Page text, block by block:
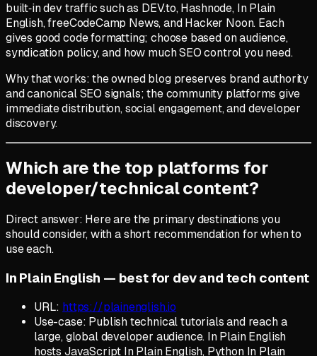
built‑in dev traffic such as DEV.to, Hashnode, In Plain
English, freeCodeCamp News, and Hacker Noon. Each
gives good code formatting; choose based on audience,
syndication policy, and how much SEO control you need.
Why that works: the owned blog preserves brand authority
and canonical SEO signals; the community platforms give
immediate distribution, social engagement, and developer
discovery.
Which are the top platforms for
developer/technical content?
Direct answer: Here are the primary destinations you
should consider, with a short recommendation for when to
use each.
In Plain English — best for dev and tech content
URL: https://plainenglish.io
Use-case: Publish technical tutorials and reach a
large, global developer audience. In Plain English
hosts JavaScript In Plain English, Python In Plain